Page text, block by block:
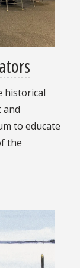
historical
and
to educate
the